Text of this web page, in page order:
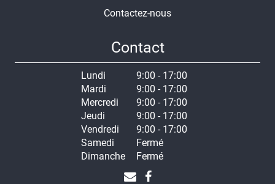
Contactez-nous
Contact
Lundi
9:00 - 17:00
Mardi
9:00 - 17:00
Mercredi
9:00 - 17:00
Jeudi
9:00 - 17:00
Vendredi
9:00 - 17:00
Samedi
Fermé
Dimanche
Fermé